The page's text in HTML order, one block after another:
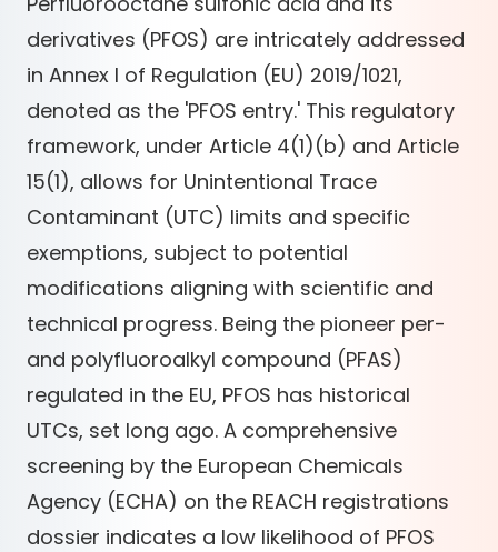
derivatives (PFOS) are intricately addressed
in Annex I of Regulation (EU) 2019/1021,
denoted as the 'PFOS entry.' This regulatory
framework, under Article 4(1)(b) and Article
15(1), allows for Unintentional Trace
Contaminant (UTC) limits and specific
exemptions, subject to potential
modifications aligning with scientific and
technical progress. Being the pioneer per-
and polyfluoroalkyl compound (PFAS)
regulated in the EU, PFOS has historical
UTCs, set long ago. A comprehensive
screening by the European Chemicals
Agency (ECHA) on the REACH registrations
dossier indicates a low likelihood of PFOS